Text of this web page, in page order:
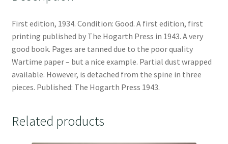
First edition, 1934. Condition: Good. A first edition, first
printing published by The Hogarth Press in 1943. A very
good book. Pages are tanned due to the poor quality
Wartime paper – but a nice example. Partial dust wrapped
available. However, is detached from the spine in three
pieces. Published: The Hogarth Press 1943.
Related products